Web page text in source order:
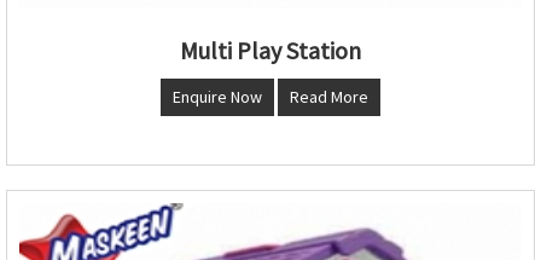
Multi Play Station
Enquire Now Read More